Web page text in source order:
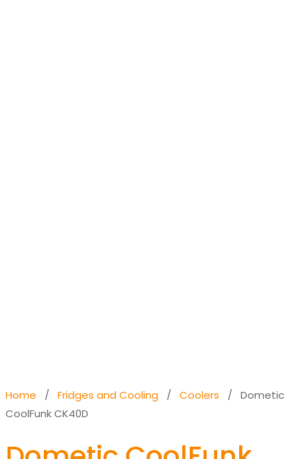
Home / Fridges and Cooling / Coolers / Dometic
CoolFunk CK40D